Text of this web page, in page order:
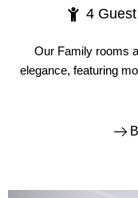
4 Guest
Our Family rooms
elegance, featuring